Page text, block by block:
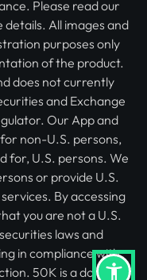
Please read our
All images and
purposes only
of the product.
does not currently
and Exchange
Our App and
non-U.S. persons,
for, U.S. persons. We
or provide U.S.
By accessing
you are not a U.S.
laws and
in compliance with
50K is a domain